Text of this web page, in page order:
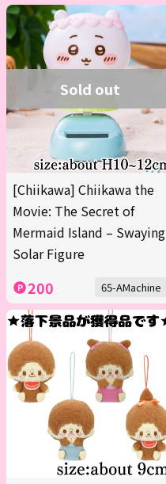
Sold out
[Chiikawa] Chiikawa the
Movie: The Secret of
Mermaid Island – Swaying
Solar Figure
200 65-AMachine